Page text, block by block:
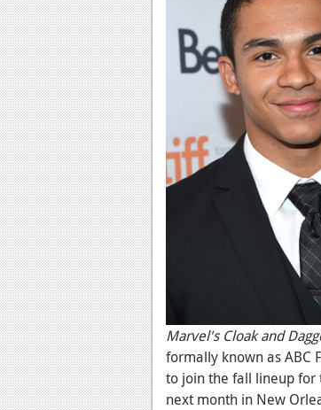
Marvel's Cloak and
formally known as ABC
to join the fall lineup for
next month in New